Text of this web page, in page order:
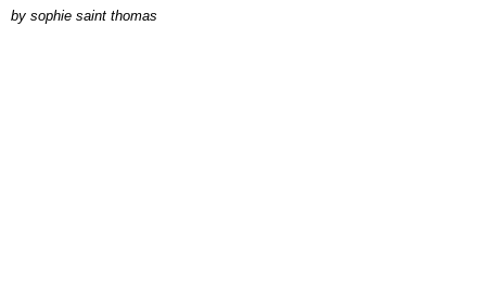
by sophie saint thomas